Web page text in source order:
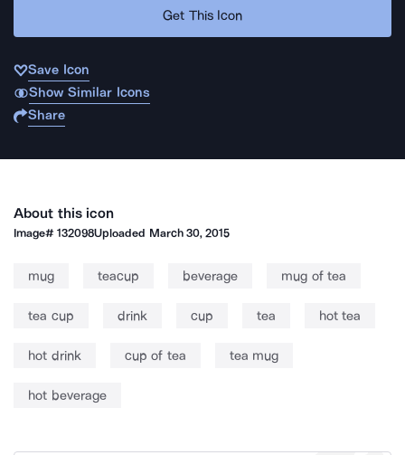
Get This Icon
Save Icon
Show Similar Icons
Share
About this icon
Image#132098Uploaded March 30, 2015
mug teacup beverage mug of tea
tea cup drink cup tea hot tea
hot drink cup of tea tea mug
hot beverage